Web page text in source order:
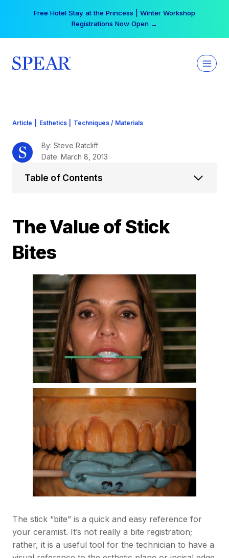
Your practice can earn $555 more per day | Become
a Spear All Access Member →
Article Esthetics Techniques / Materials
The Value of Stick
Bites
The stick “bite” is a quick and easy reference for
your ceramist. It’s not really a bite registration;
rather, it is a useful tool for the technician to have a
By: Steve Ratcliff
Date: March 8, 2013
Table of Contents